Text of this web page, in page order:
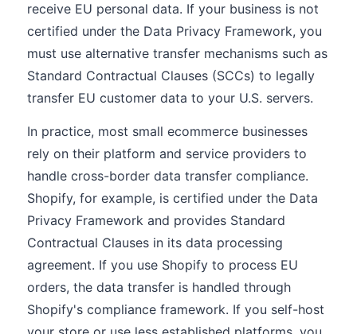
receive EU personal data. If your business is not
certified under the Data Privacy Framework, you
must use alternative transfer mechanisms such as
Standard Contractual Clauses (SCCs) to legally
transfer EU customer data to your U.S. servers.
In practice, most small ecommerce businesses
rely on their platform and service providers to
handle cross-border data transfer compliance.
Shopify, for example, is certified under the Data
Privacy Framework and provides Standard
Contractual Clauses in its data processing
agreement. If you use Shopify to process EU
orders, the data transfer is handled through
Shopify's compliance framework. If you self-host